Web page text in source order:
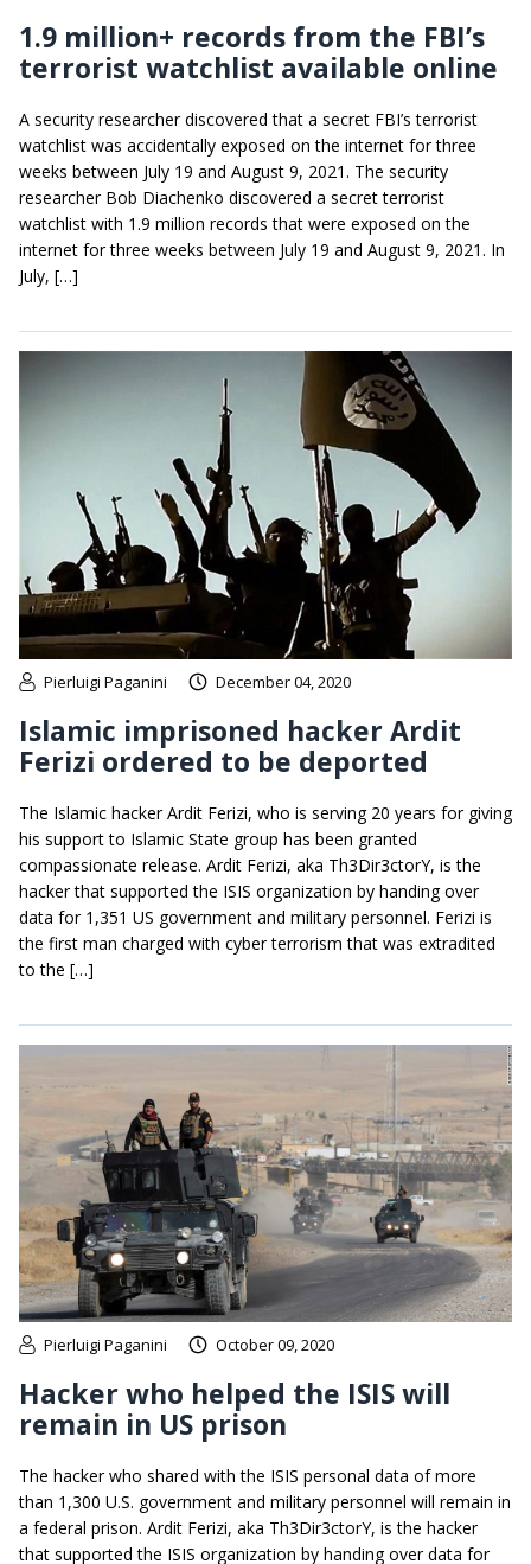
1.9 million+ records from the FBI’s
terrorist watchlist available online
A security researcher discovered that a secret FBI’s terrorist
watchlist was accidentally exposed on the internet for three
weeks between July 19 and August 9, 2021. The security
researcher Bob Diachenko discovered a secret terrorist
watchlist with 1.9 million records that were exposed on the
internet for three weeks between July 19 and August 9, 2021. In
July, […]
Pierluigi Paganini December 04, 2020
Islamic imprisoned hacker Ardit
Ferizi ordered to be deported
The Islamic hacker Ardit Ferizi, who is serving 20 years for giving
his support to Islamic State group has been granted
compassionate release. Ardit Ferizi, aka Th3Dir3ctorY, is the
hacker that supported the ISIS organization by handing over
data for 1,351 US government and military personnel. Ferizi is
the first man charged with cyber terrorism that was extradited
to the […]
Pierluigi Paganini October 09, 2020
Hacker who helped the ISIS will
remain in US prison
The hacker who shared with the ISIS personal data of more
than 1,300 U.S. government and military personnel will remain in
a federal prison. Ardit Ferizi, aka Th3Dir3ctorY, is the hacker
that supported the ISIS organization by handing over data for